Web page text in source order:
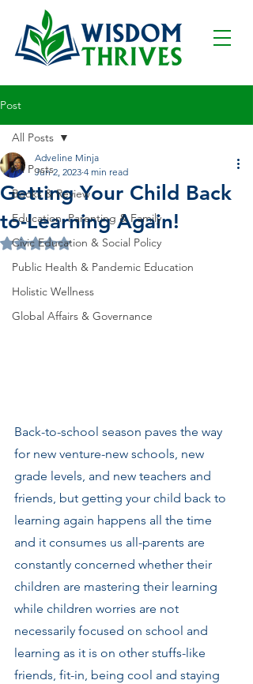
Post
All Posts
Books & Review
Education, Parenting & Family
Civic Education & Social Policy
Public Health & Pandemic Education
Holistic Wellness
Global Affairs & Governance
All Posts
Getting Your Child Back
to-Learning Again!
Adveline Minja
Jun 2, 2023 4 min read
Rated NaN out of 5 stars.
Back-to-school season paves the way
for new venture-new schools, new
grade levels, and new teachers and
friends, but getting your child back to
learning again happens all the time
and it consumes us all-parents are
constantly concerned whether their
children are mastering their learning
while children worries are not
necessarily focused on school and
learning as it is on other stuffs-like
friends, fit-in, being cool and staying